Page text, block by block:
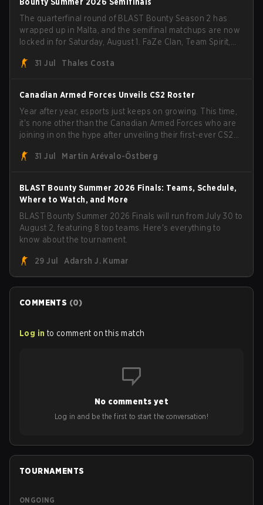
The quarterfinal round of BLAST Bounty Season 2 has
wrapped up in Malta, and the semifinal matchups are now
locked in for Saturday, August 1. FaZe Clan, Team Spirit,
the trophy, while paiN Gaming became the latest team
31 Jul Thales Costa
Canadian Armed Forces Unveils CS2 Roster
Year after year, esports just keeps on growing. This time,
it's none other than the Canadian Armed Forces who are
joining in on the hype after unveiling their first-ever CS2
Armed Forces will now join a CS competition for military
31 Jul Martin Arévalo-Östberg
BLAST Bounty Summer 2026 Finals: Teams, Schedule,
Where to Watch, and More
BLAST Bounty Summer 2026 Finals will run from July 30 to
August 2, featuring 8 top teams. Here's everything to
know about the tournament.
29 Jul Adarsh J. Kumar
COMMENTS (0)
Log in to comment on this match
No comments yet
Log in and be the first to start the conversation!
TOURNAMENTS
ONGOING